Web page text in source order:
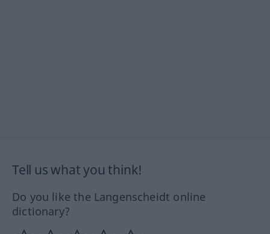
Tell us what you think!
Do you like the Langenscheidt online
dictionary?